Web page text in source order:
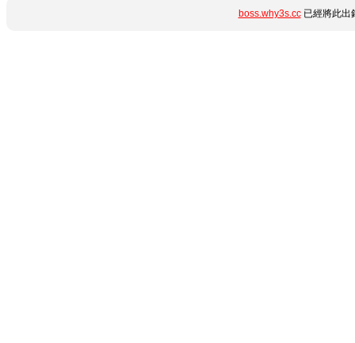
boss.why3s.cc已經將此出